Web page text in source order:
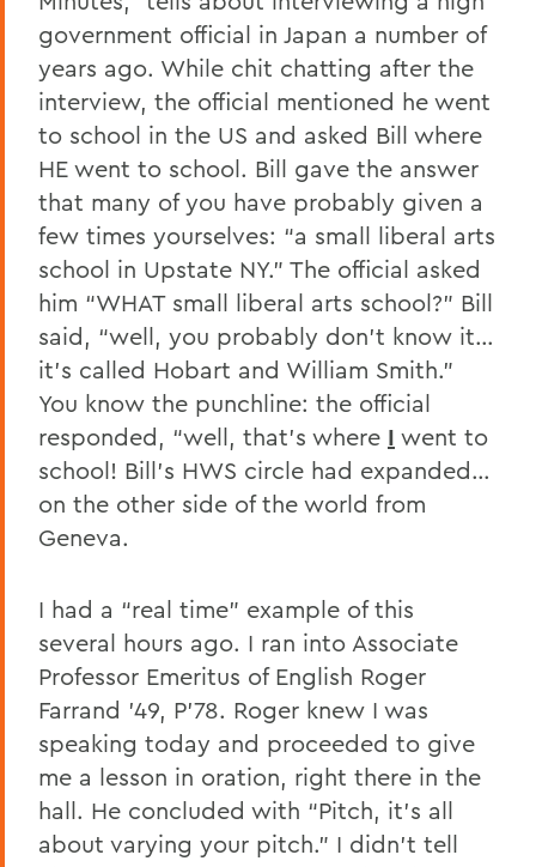
government official in Japan a number of
years ago. While chit chatting after the
interview, the official mentioned he went
to school in the US and asked Bill where
HE went to school. Bill gave the answer
that many of you have probably given a
few times yourselves: “a small liberal arts
school in Upstate NY.” The official asked
him “WHAT small liberal arts school?” Bill
said, “well, you probably don’t know it…
it’s called Hobart and William Smith.”
You know the punchline: the official
responded, “well, that’s where I went to
school! Bill’s HWS circle had expanded…
on the other side of the world from
Geneva.
I had a “real time” example of this
several hours ago. I ran into Associate
Professor Emeritus of English Roger
Farrand ’49, P’78. Roger knew I was
speaking today and proceeded to give
me a lesson in oration, right there in the
hall. He concluded with “Pitch, it’s all
about varying your pitch.” I didn’t tell